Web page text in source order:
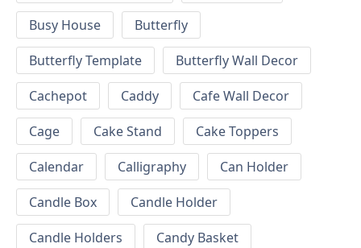
Busy House
Butterfly
Butterfly Template
Butterfly Wall Decor
Cachepot
Caddy
Cafe Wall Decor
Cage
Cake Stand
Cake Toppers
Calendar
Calligraphy
Can Holder
Candle Box
Candle Holder
Candle Holders
Candy Basket